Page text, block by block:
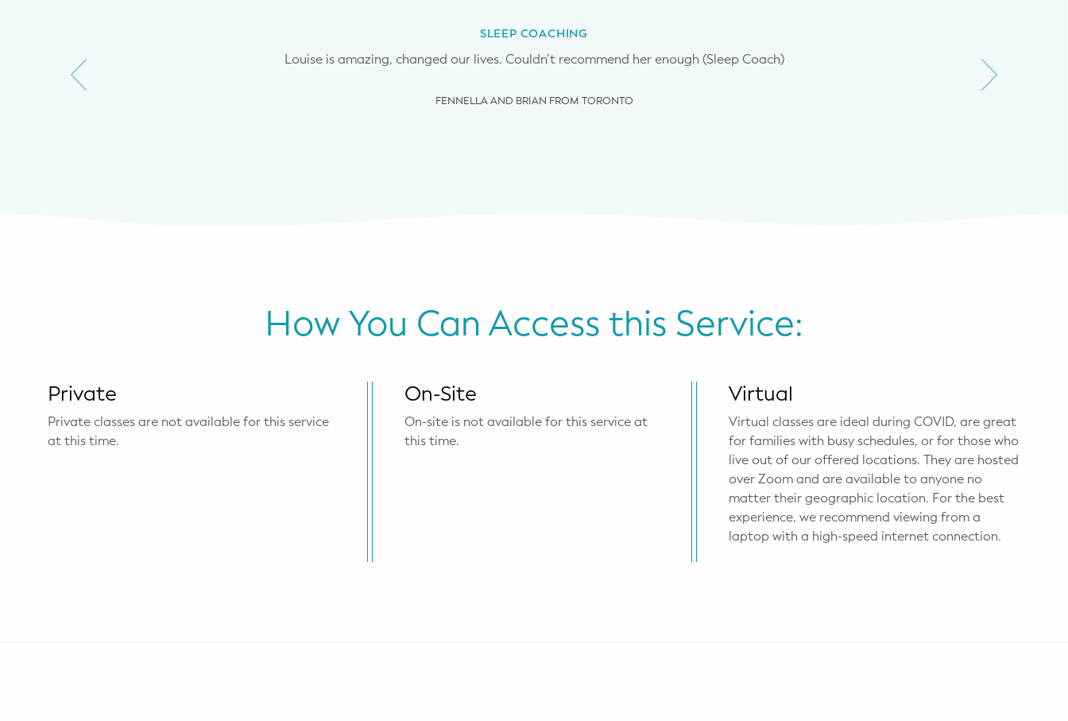
Through starting with a more
what I think is as as little
SLEEP COACHING
Louise is amazing, changed our lives. Couldn’t recommend her enough (Sleep Coach)
FENNELLA AND BRIAN FROM TORONTO
How You Can Access this Service:
Private
Private classes are not available for this service
at this time.
On-Site
On-site is not available for this service at
this time.
Virtual
Virtual classes are ideal during COVID, are great
for families with busy schedules, or for those who
live out of our offered locations. They are hosted
over Zoom and are available to anyone no
matter their geographic location. For the best
experience, we recommend viewing from a
laptop with a high-speed internet connection.